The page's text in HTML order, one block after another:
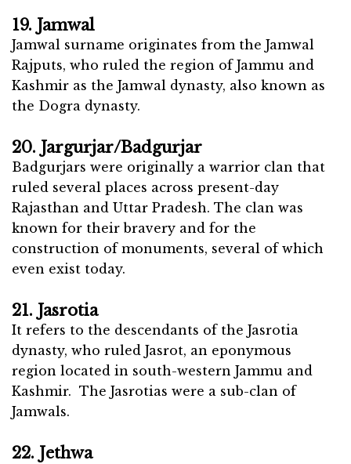
19. Jamwal
Jamwal surname originates from the Jamwal
Rajputs, who ruled the region of Jammu and
Kashmir as the Jamwal dynasty, also known as
the Dogra dynasty.
20. Jargurjar/Badgurjar
Badgurjars were originally a warrior clan that
ruled several places across present-day
Rajasthan and Uttar Pradesh. The clan was
known for their bravery and for the
construction of monuments, several of which
even exist today.
21. Jasrotia
It refers to the descendants of the Jasrotia
dynasty, who ruled Jasrot, an eponymous
region located in south-western Jammu and
Kashmir. The Jasrotias were a sub-clan of
Jamwals.
22. Jethwa